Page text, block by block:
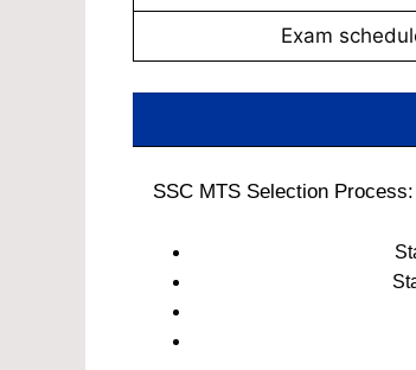
Exam
SSC MTS Selection